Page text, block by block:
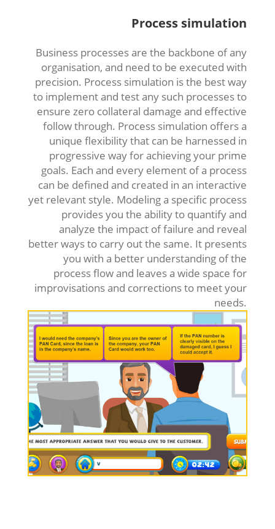
Process simulation
Business processes are the backbone of any
organisation, and need to be executed with
precision. Process simulation is the best way
to implement and test any such processes to
ensure zero collateral damage and effective
follow through. Process simulation offers a
unique flexibility that can be harnessed in
progressive way for achieving your prime
goals. Each and every element of a process
can be defined and created in an interactive
yet relevant style. Modeling a specific process
provides you the ability to quantify and
analyze the impact of failure and reveal
better ways to carry out the same. It presents
you with a better understanding of the
process flow and leaves a wide space for
improvisations and corrections to meet your
needs.